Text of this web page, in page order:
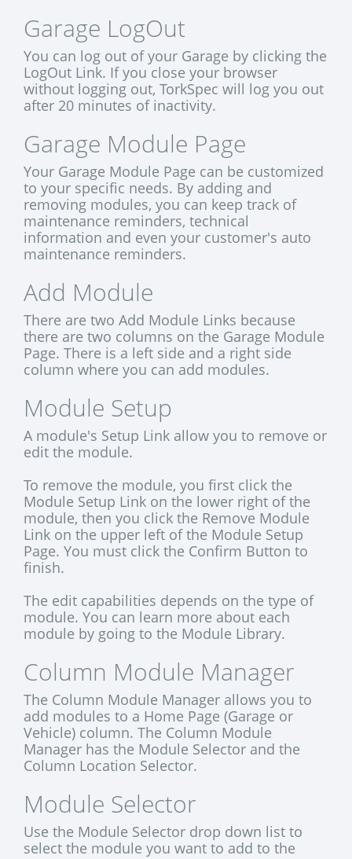
Garage LogOut
You can log out of your Garage by clicking the
LogOut Link. If you close your browser
without logging out, TorkSpec will log you out
after 20 minutes of inactivity.
Garage Module Page
Your Garage Module Page can be customized
to your specific needs. By adding and
removing modules, you can keep track of
maintenance reminders, technical
information and even your customer's auto
maintenance reminders.
Add Module
There are two Add Module Links because
there are two columns on the Garage Module
Page. There is a left side and a right side
column where you can add modules.
Module Setup
A module's Setup Link allow you to remove or
edit the module.
To remove the module, you first click the
Module Setup Link on the lower right of the
module, then you click the Remove Module
Link on the upper left of the Module Setup
Page. You must click the Confirm Button to
finish.
The edit capabilities depends on the type of
module. You can learn more about each
module by going to the Module Library.
Column Module Manager
The Column Module Manager allows you to
add modules to a Home Page (Garage or
Vehicle) column. The Column Module
Manager has the Module Selector and the
Column Location Selector.
Module Selector
Use the Module Selector drop down list to
select the module you want to add to the